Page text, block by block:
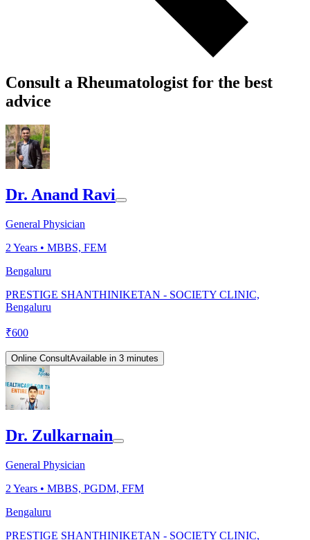
Consult a Rheumatologist for the best
advice
Dr. Anand Ravi
General Physician
2 Years • MBBS, FEM
Bengaluru
PRESTIGE SHANTHINIKETAN - SOCIETY CLINIC,
Bengaluru
₹600
Online ConsultAvailable in 3 minutes
Dr. Zulkarnain
General Physician
2 Years • MBBS, PGDM, FFM
Bengaluru
PRESTIGE SHANTHINIKETAN - SOCIETY CLINIC,